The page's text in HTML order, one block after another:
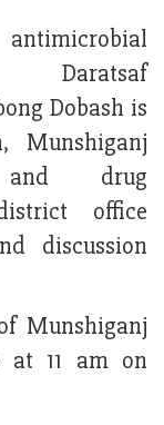
Daratsaf
Dobash is
Munshiganj
and drug
office
discussion
Munshiganj
at 11 am on